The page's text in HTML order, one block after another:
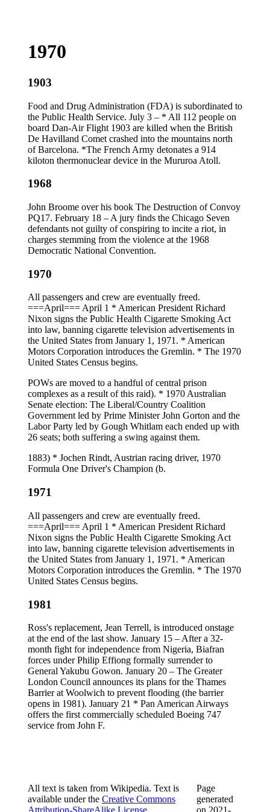
1970
1903
Food and Drug Administration (FDA) is subordinated to
the Public Health Service. July 3 – * All 112 people on
board Dan-Air Flight 1903 are killed when the British
De Havilland Comet crashed into the mountains north
of Barcelona. *The French Army detonates a 914
kiloton thermonuclear device in the Mururoa Atoll.
1968
John Broome over his book The Destruction of Convoy
PQ17. February 18 – A jury finds the Chicago Seven
defendants not guilty of conspiring to incite a riot, in
charges stemming from the violence at the 1968
Democratic National Convention.
1970
All passengers and crew are eventually freed.
===April=== April 1 * American President Richard
Nixon signs the Public Health Cigarette Smoking Act
into law, banning cigarette television advertisements in
the United States from January 1, 1971. * American
Motors Corporation introduces the Gremlin. * The 1970
United States Census begins.
POWs are moved to a handful of central prison
complexes as a result of this raid). * 1970 Australian
Senate election: The Liberal/Country Coalition
Government led by Prime Minister John Gorton and the
Labor Party led by Gough Whitlam each ended up with
26 seats; both suffering a swing against them.
1883) * Jochen Rindt, Austrian racing driver, 1970
Formula One Driver's Champion (b.
1971
All passengers and crew are eventually freed.
===April=== April 1 * American President Richard
Nixon signs the Public Health Cigarette Smoking Act
into law, banning cigarette television advertisements in
the United States from January 1, 1971. * American
Motors Corporation introduces the Gremlin. * The 1970
United States Census begins.
1981
Ross's replacement, Jean Terrell, is introduced onstage
at the end of the last show. January 15 – After a 32-
month fight for independence from Nigeria, Biafran
forces under Philip Effiong formally surrender to
General Yakubu Gowon. January 20 – The Greater
London Council announces its plans for the Thames
Barrier at Woolwich to prevent flooding (the barrier
opens in 1981). January 21 * Pan American Airways
offers the first commercially scheduled Boeing 747
service from John F.
All text is taken from Wikipedia. Text is
available under the Creative Commons
Page
generated